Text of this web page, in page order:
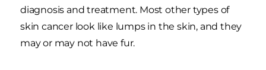
diagnosis and treatment. Most other types of
skin cancer look like lumps in the skin, and they
may or may not have fur.